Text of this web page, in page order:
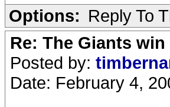
Options: Reply To
Re: The Giants
Posted by:
Date: February 4,